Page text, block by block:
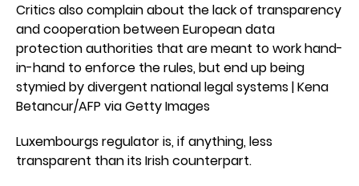
Critics also complain about the lack of transparency
and cooperation between European data
protection authorities that are meant to work hand-
in-hand to enforce the rules, but end up being
stymied by divergent national legal systems | Kena
Betancur/AFP via Getty Images
Luxembourgs regulator is, if anything, less
transparent than its Irish counterpart.